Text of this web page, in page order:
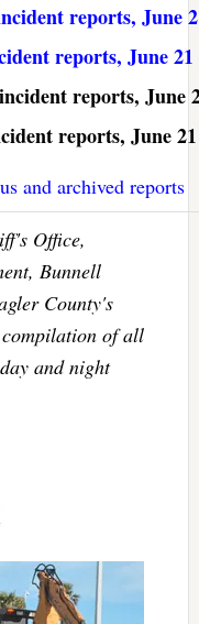
reports, June
reports, June 21
reports, June
reports, June 21
and archived reports
Office,
Bunnell
County's
compilation of all
and night